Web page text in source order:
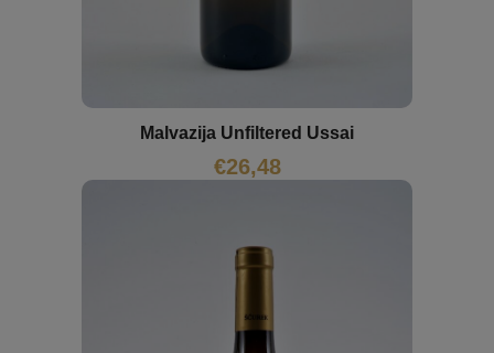
Malvazija Unfiltered Ussai
€26,48